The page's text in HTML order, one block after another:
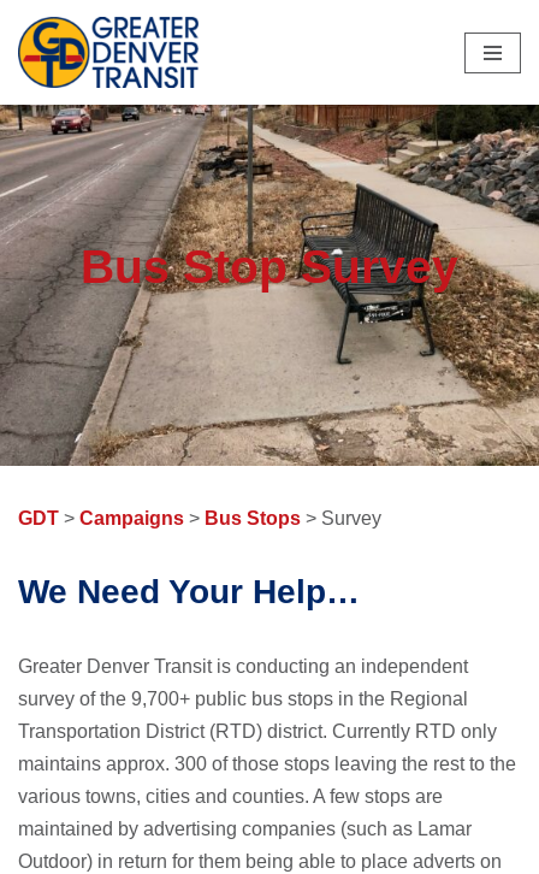
Skip
content
Bus Stop Survey
GDT > Campaigns > Bus Stops > Survey
We Need Your Help…
Greater Denver Transit is conducting an independent
survey of the 9,700+ public bus stops in the Regional
Transportation District (RTD) district. Currently RTD only
maintains approx. 300 of those stops leaving the rest to the
various towns, cities and counties. A few stops are
maintained by advertising companies (such as Lamar
Outdoor) in return for them being able to place adverts on